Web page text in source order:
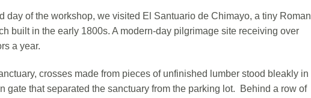
day of the workshop, we visited El Santuario de Chimayo, a tiny Roman
built in the early 1800s. A modern-day pilgrimage site receiving over
a year.
crosses made from pieces of unfinished lumber stood bleakly in
gate that separated the sanctuary from the parking lot. Behind a row of